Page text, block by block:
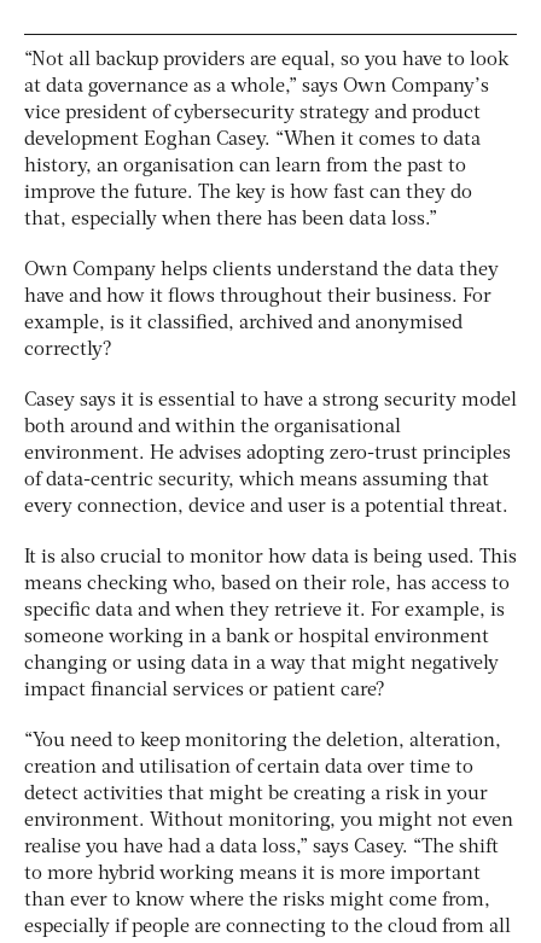
“Not all backup providers are equal, so you have to look
at data governance as a whole,” says Own Company’s
vice president of cybersecurity strategy and product
development Eoghan Casey. “When it comes to data
history, an organisation can learn from the past to
improve the future. The key is how fast can they do
that, especially when there has been data loss.”
Own Company helps clients understand the data they
have and how it flows throughout their business. For
example, is it classified, archived and anonymised
correctly?
Casey says it is essential to have a strong security model
both around and within the organisational
environment. He advises adopting zero-trust principles
of data-centric security, which means assuming that
every connection, device and user is a potential threat.
It is also crucial to monitor how data is being used. This
means checking who, based on their role, has access to
specific data and when they retrieve it. For example, is
someone working in a bank or hospital environment
changing or using data in a way that might negatively
impact financial services or patient care?
“You need to keep monitoring the deletion, alteration,
creation and utilisation of certain data over time to
detect activities that might be creating a risk in your
environment. Without monitoring, you might not even
realise you have had a data loss,” says Casey. “The shift
to more hybrid working means it is more important
than ever to know where the risks might come from,
especially if people are connecting to the cloud from all